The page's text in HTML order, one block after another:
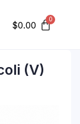
$0.00
(V)